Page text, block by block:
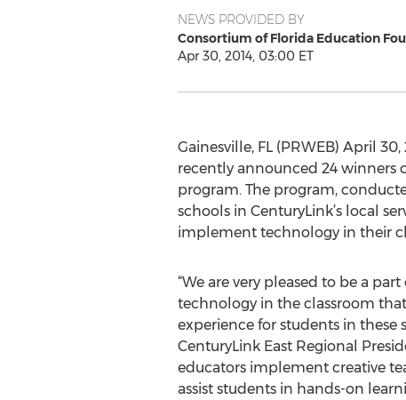
NEWS PROVIDED BY
Consortium of Florida Education
Apr 30, 2014, 03:00 ET
Gainesville, FL (PRWEB) April 30,
recently announced 24 winners
program. The program,
schools in CenturyLink’s local
implement technology in their
“We are very pleased to be a
technology in the classroom
experience for students in these
CenturyLink East Regional
educators implement creative
assist students in hands-on